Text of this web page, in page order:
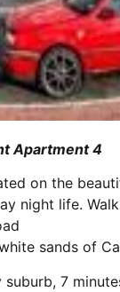
Apartment 4
on the
night life.
sands of
suburb, 7